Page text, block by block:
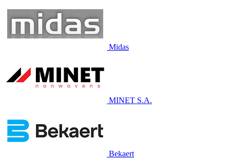
Midas
MINET S.A.
Bekaert